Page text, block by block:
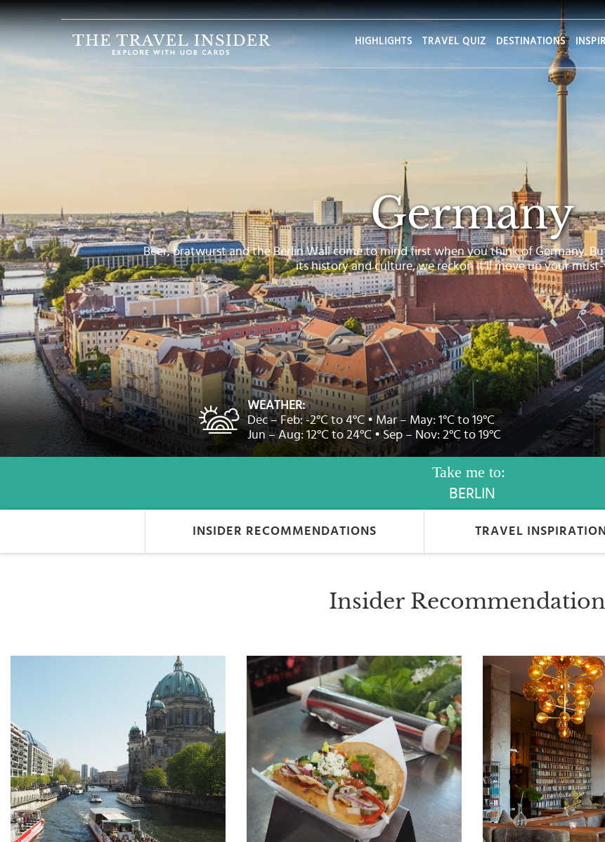
Germany
Beer, bratwurst and the Berlin Wall come to mind first when you think of Germany.
its history and culture, we reckon it’ll move up your
WEATHER:
Dec – Feb: -2°C to 4°C • Mar – May: 1°C to 19°C
Jun – Aug: 12°C to 24°C • Sep – Nov: 2°C to 19°C
HIGHLIGHTS TRAVEL QUIZ DESTINATIONS
Take me to:
BERLIN
INSIDER RECOMMENDATIONS TRAVEL
Insider
BOOK
NOW
PLAN
ABOUT
Select
country
: